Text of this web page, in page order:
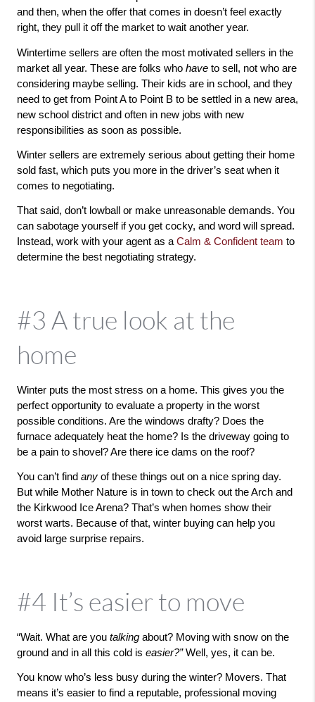
and then, when the offer that comes in doesn’t feel exactly
right, they pull it off the market to wait another year.
Wintertime sellers are often the most motivated sellers in the
market all year. These are folks who have to sell, not who are
considering maybe selling. Their kids are in school, and they
need to get from Point A to Point B to be settled in a new area,
new school district and often in new jobs with new
responsibilities as soon as possible.
Winter sellers are extremely serious about getting their home
sold fast, which puts you more in the driver’s seat when it
comes to negotiating.
That said, don’t lowball or make unreasonable demands. You
can sabotage yourself if you get cocky, and word will spread.
Instead, work with your agent as a Calm & Confident team to
determine the best negotiating strategy.
#3 A true look at the
home
Winter puts the most stress on a home. This gives you the
perfect opportunity to evaluate a property in the worst
possible conditions. Are the windows drafty? Does the
furnace adequately heat the home? Is the driveway going to
be a pain to shovel? Are there ice dams on the roof?
You can’t find any of these things out on a nice spring day.
But while Mother Nature is in town to check out the Arch and
the Kirkwood Ice Arena? That’s when homes show their
worst warts. Because of that, winter buying can help you
avoid large surprise repairs.
#4 It’s easier to move
“Wait. What are you talking about? Moving with snow on the
ground and in all this cold is easier?” Well, yes, it can be.
You know who’s less busy during the winter? Movers. That
means it’s easier to find a reputable, professional moving